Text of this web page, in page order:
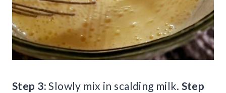
Step 3:Slowly mix in scalding milk. Step